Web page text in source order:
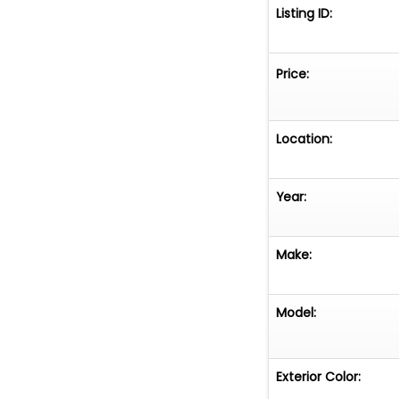
Listing ID:
Price:
Location:
Year:
Make:
Model:
Exterior Color: